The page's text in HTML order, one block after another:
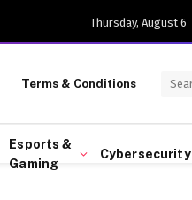
Thursday, August 6
Terms & Conditions
Esports &
Gaming
Cybersecurity